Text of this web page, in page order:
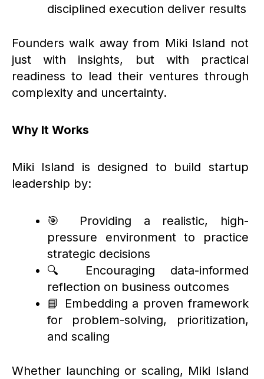
disciplined execution deliver results
Founders walk away from Miki Island not
just with insights, but with practical
readiness to lead their ventures through
complexity and uncertainty.
Why It Works
Miki Island is designed to build startup
leadership by:
🎯 Providing a realistic, high-
pressure environment to practice
strategic decisions
🔍 Encouraging data-informed
reflection on business outcomes
📘 Embedding a proven framework
for problem-solving, prioritization,
and scaling
Whether launching or scaling, Miki Island